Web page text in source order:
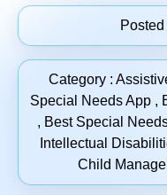
Posted
Category :
Special Needs App ,
, Best Special
Intellectual
Child